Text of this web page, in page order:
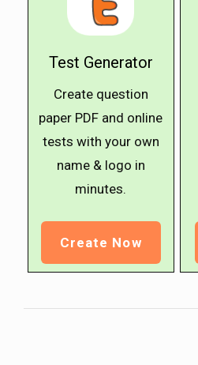
Test Generator
Create question
paper PDF and online
tests with your own
name & logo in
minutes.
Create Now